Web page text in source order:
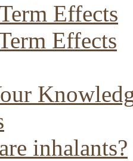
Effects
Effects
inhalants?